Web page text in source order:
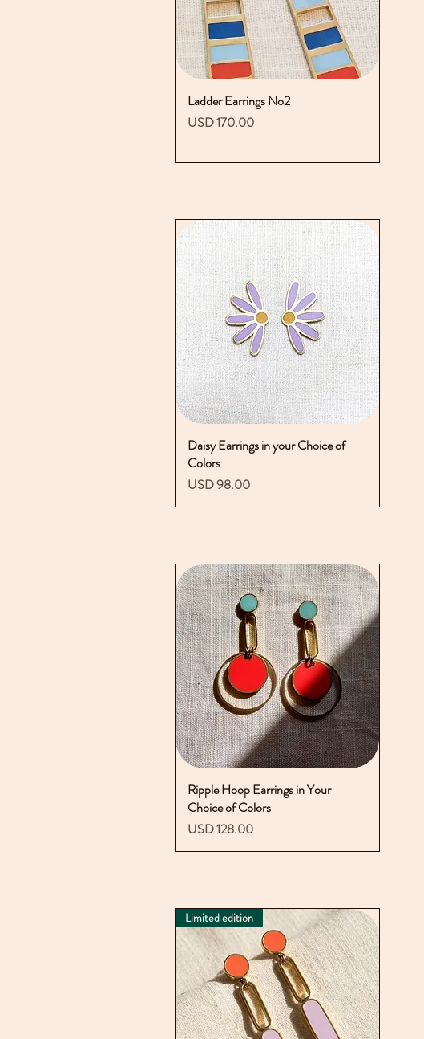
Vista rápida
Ladder Earrings No2
Precio
USD 170.00
Vista rápida
Daisy Earrings in your Choice of
Colors
Precio
USD 98.00
Vista rápida
Ripple Hoop Earrings in Your
Choice of Colors
Precio
USD 128.00
Limited edition